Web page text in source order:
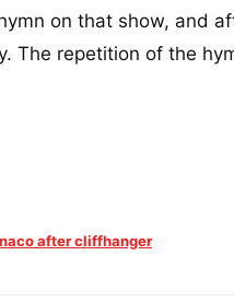
on that show, and
The repetition of the
after cliffhanger